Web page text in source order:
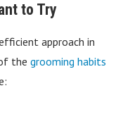
to Try
approach in
the grooming habits